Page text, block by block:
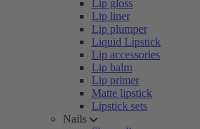
Lip gloss
Lip liner
Lip plumper
Liquid Lipstick
Lip accessories
Lip balm
Lip primer
Matte lipstick
Lipstick sets
Nails